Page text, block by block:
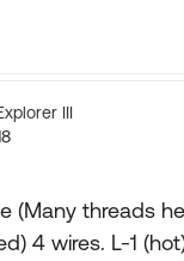
III
(Many threads
4 wires. L-1